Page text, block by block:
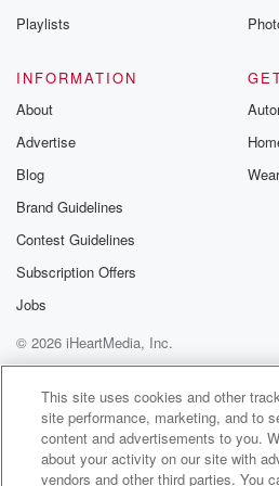
that you can do to make it go
Speaker 2
When you know, when I go
were diagnosed Murphy, you
were new
in a relationship, and there is so
all of a sudden about keeping
much medical information that
there's
(01:50):
another component going on,
psychological the
Playlists
INFORMATION
About
Advertise
Blog
Brand Guidelines
Contest Guidelines
Subscription Offers
Jobs
© 2026 iHeartMedia, Inc.
Help
Privacy Policy
Your
Terms of Use
AdChoices
This site uses cookies and other
site performance, marketing, and to
content and advertisements to you.
about your activity on our site with
vendors and other third parties. You